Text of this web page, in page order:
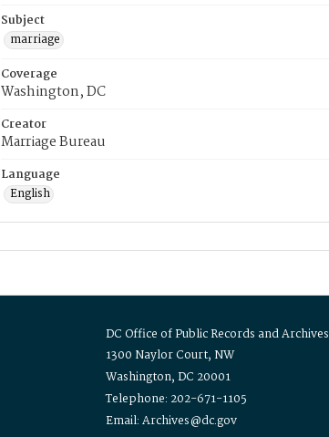
Subject
marriage
Coverage
Washington, DC
Creator
Marriage Bureau
Language
English
DC Office of Public Records and Archives
1300 Naylor Court, NW
Washington, DC 20001
Telephone: 202-671-1105
Email: Archives@dc.gov